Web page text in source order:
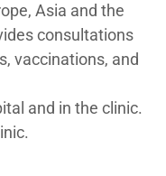
Asia and the
consultations
vaccinations, and
and in the clinic.